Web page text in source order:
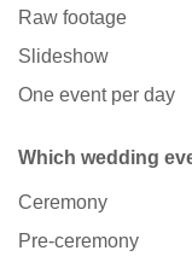
Raw footage
Slideshow
One event per day
Which wedding
Ceremony
Pre-ceremony